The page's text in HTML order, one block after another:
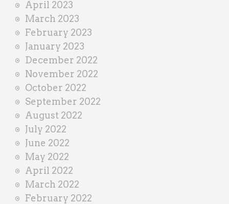
April 2023
March 2023
February 2023
January 2023
December 2022
November 2022
October 2022
September 2022
August 2022
July 2022
June 2022
May 2022
April 2022
March 2022
February 2022